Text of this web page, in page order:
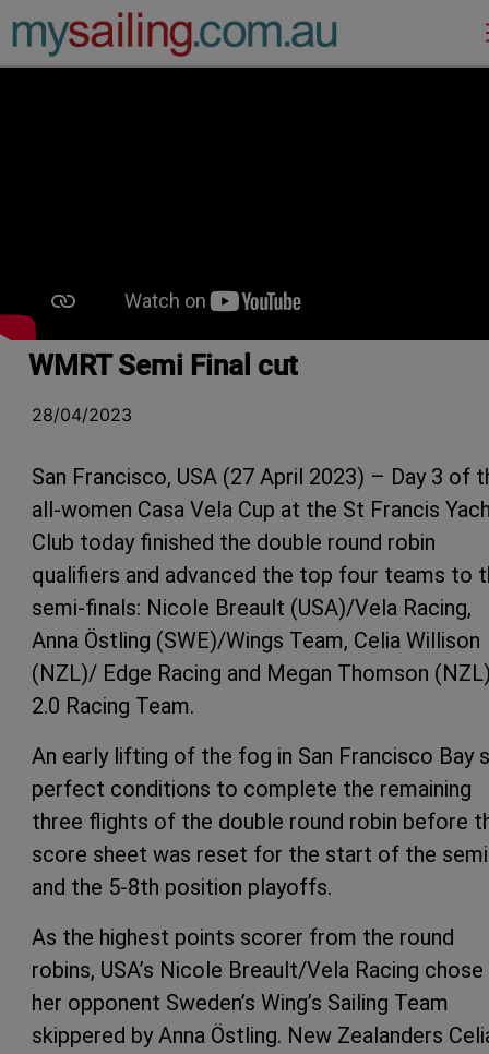
Main Navigation
WMRT Semi Final cut
28/04/2023
San Francisco, USA (27 April 2023) – Day 3 of
all-women Casa Vela Cup at the St Francis
Club today finished the double round robin
qualifiers and advanced the top four teams to
semi-finals: Nicole Breault (USA)/Vela Racing,
Anna Östling (SWE)/Wings Team, Celia Willison
(NZL)/ Edge Racing and Megan Thomson
2.0 Racing Team.
An early lifting of the fog in San Francisco Bay
perfect conditions to complete the remaining
three flights of the double round robin before
score sheet was reset for the start of the
and the 5-8th position playoffs.
As the highest points scorer from the round
robins, USA’s Nicole Breault/Vela Racing chose
her opponent Sweden’s Wing’s Sailing Team
skippered by Anna Östling. New Zealanders